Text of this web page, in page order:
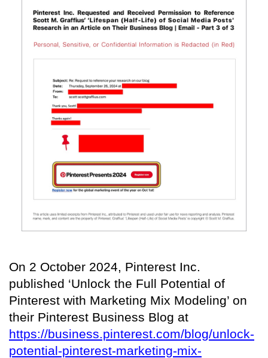
On 2 October 2024, Pinterest Inc.
published ‘Unlock the Full Potential of
Pinterest with Marketing Mix Modeling’ on
their Pinterest Business Blog at
https://business.pinterest.com/blog/unlock-
potential-pinterest-marketing-mix-